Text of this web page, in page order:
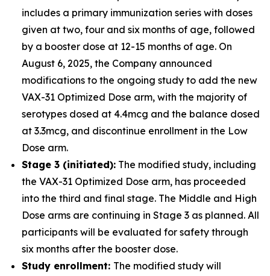
includes a primary immunization series with doses
given at two, four and six months of age, followed
by a booster dose at 12-15 months of age. On
August 6, 2025, the Company announced
modifications to the ongoing study to add the new
VAX-31 Optimized Dose arm, with the majority of
serotypes dosed at 4.4mcg and the balance dosed
at 3.3mcg, and discontinue enrollment in the Low
Dose arm.
Stage 3 (initiated): The modified study, including
the VAX-31 Optimized Dose arm, has proceeded
into the third and final stage. The Middle and High
Dose arms are continuing in Stage 3 as planned. All
participants will be evaluated for safety through
six months after the booster dose.
Study enrollment: The modified study will